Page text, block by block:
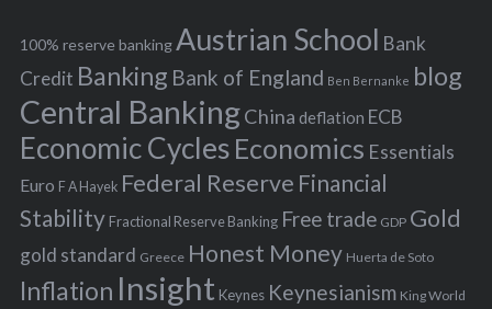
f
o
r
:
100% reserve bankingAustrian School Bank
Credit Banking Bank of England Ben Bernanke blog
Central BankingChina deflation ECB
Economic Cycles Economics Essentials
Euro F A Hayek Federal Reserve Financial
Stability Fractional Reserve Banking Free trade GDP Gold
gold standard Greece Honest Money Huerta de Soto
Inflation Insight Keynes Keynesianism King World